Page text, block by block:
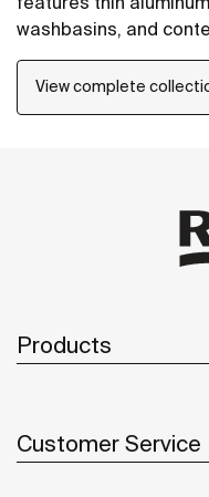
washbasins, and
collection offers
one-drawer units or
increased storage and
View complete
Products
Customer Service